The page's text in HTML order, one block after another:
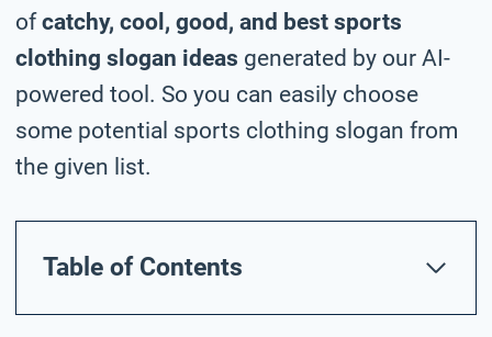
ofcatchy, cool, good, and best sports
clothing slogan ideas generated by our AI-
powered tool. So you can easily choose
some potential sports clothing slogan from
the given list.
Table of Contents